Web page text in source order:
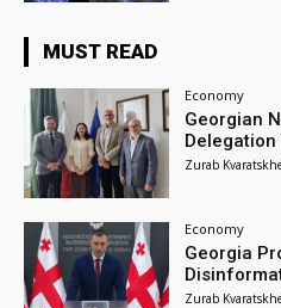
MUST READ
Economy
Georgian
Zurab
Economy
Georgia
Zurab